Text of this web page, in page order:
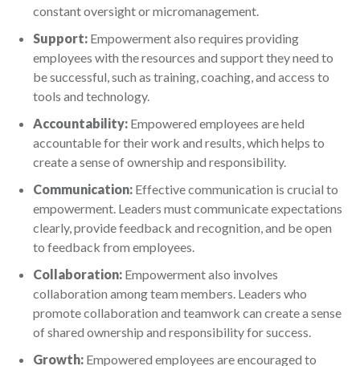
constant oversight or micromanagement.
Support: Empowerment also requires providing
employees with the resources and support they need to
be successful, such as training, coaching, and access to
tools and technology.
Accountability: Empowered employees are held
accountable for their work and results, which helps to
create a sense of ownership and responsibility.
Communication: Effective communication is crucial to
empowerment. Leaders must communicate expectations
clearly, provide feedback and recognition, and be open
to feedback from employees.
Collaboration: Empowerment also involves
collaboration among team members. Leaders who
promote collaboration and teamwork can create a sense
of shared ownership and responsibility for success.
Growth: Empowered employees are encouraged to